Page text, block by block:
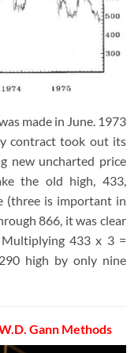
made in June. 1973
contract took out its
new uncharted price
the old high, 433,
(three is important in
866, it was clear
433 x 3 =
high by only nine
Gann Methods